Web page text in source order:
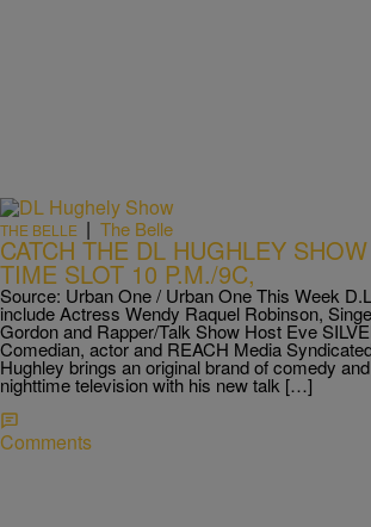
THE BELLE | The Belle
CATCH THE DL HUGHLEY
TIME SLOT 10 P.M./9C,
Source: Urban One / Urban One This Week
include Actress Wendy Raquel Robinson,
Gordon and Rapper/Talk Show Host Eve
Comedian, actor and REACH Media
Hughley brings an original brand of comedy
nighttime television with his new talk […]
Comments